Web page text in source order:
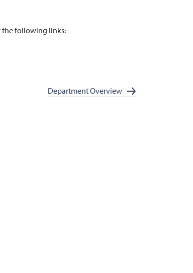
the following links:
Department Overview